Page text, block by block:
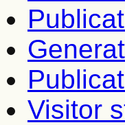
Visitor